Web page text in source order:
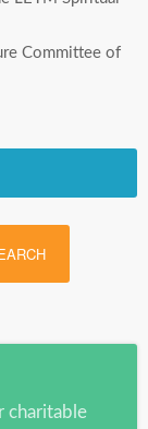
Committee of
charitable